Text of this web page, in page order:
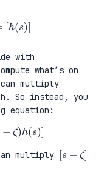
with
what’s on
multiply
So instead, you
equation:
)h(s)]
multiply
[ ζ
]